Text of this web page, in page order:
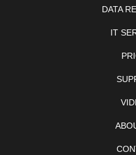
DATA
IT